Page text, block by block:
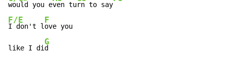
would you even turn to say
F/E
I don't l
F
ove you
like I di
G
d